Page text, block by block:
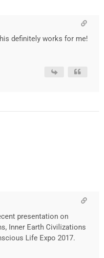
definitely works for me!
presentation on
Inner Earth Civilizations
Life Expo 2017.